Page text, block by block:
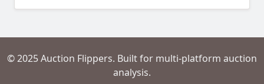
© 2025 Auction Flippers. Built for multi-platform auction
analysis.